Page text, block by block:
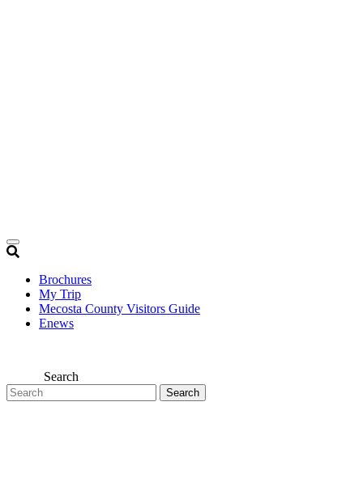
Brochures
My Trip
Mecosta County Visitors Guide
Enews
Search